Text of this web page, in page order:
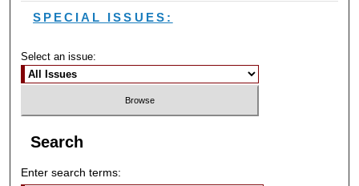
SPECIAL ISSUES:
Select an issue:
Search
Enter search terms: